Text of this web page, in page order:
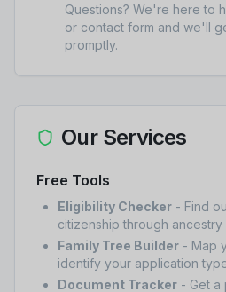
Questions? We're here to
or contact form and we'll
promptly.
Our Services
Free Tools
Eligibility Checker - Find
citizenship through ancestry
Family Tree Builder - Map
identify your application
Document Tracker - Get a